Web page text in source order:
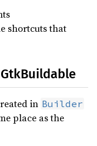
shortcuts that
in Builder
place as the